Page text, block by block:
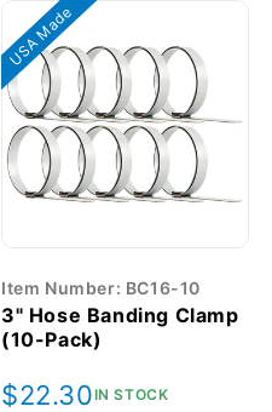
USA Made
Item Number: BC16-10
3" Hose Banding Clamp
(10-Pack)
Regular
$22.30IN STOCK